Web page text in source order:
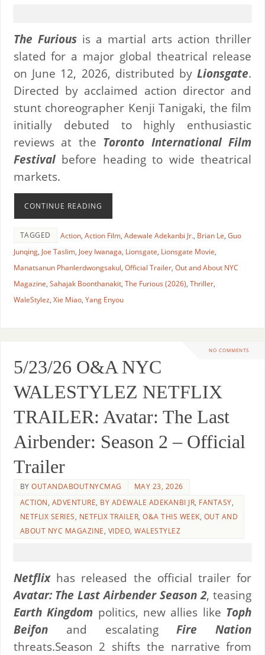
The Furiousis a martial arts action thriller
slated for a major global theatrical release
on June 12, 2026, distributed byLionsgate.
Directed by acclaimed action director and
stunt choreographer Kenji Tanigaki, the film
initially debuted to highly enthusiastic
reviews at the Toronto International Film
Festival before heading to wide theatrical
markets.
CONTINUE READING
TAGGED Action, Action Film, Adewale Adekanbi Jr., Brian Le, Guo
Junqing, Joe Taslim, Joey Iwanaga, Lionsgate, Lionsgate Movie,
Manatsanun Phanlerdwongsakul, Official Trailer, Out and About NYC
Magazine, Sahajak Boonthanakit, The Furious (2026), Thriller,
WaleStylez, Xie Miao, Yang Enyou
NO COMMENTS
5/23/26 O&A NYC
WALESTYLEZ NETFLIX
TRAILER: Avatar: The Last
Airbender: Season 2 – Official
Trailer
BYOUTANDABOUTNYCMAG
MAY 23, 2026
ACTION, ADVENTURE, BY ADEWALE ADEKANBI JR, FANTASY,
NETFLIX SERIES, NETFLIX TRAILER,O&A THIS WEEK, OUT AND
ABOUT NYC MAGAZINE, VIDEO,WALESTYLEZ
Netflixhas released the official trailer for
Avatar: The Last Airbender Season 2, teasing
Earth Kingdom politics, new allies like Toph
Beifonand escalatingFire Nation
threats.Season 2 shifts the narrative from